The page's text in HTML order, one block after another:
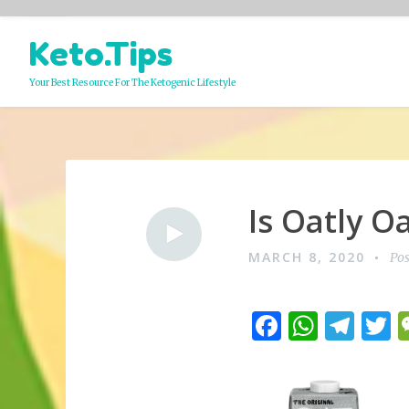
Skip
content
Keto.Tips
Your Best Resource For The Ketogenic Lifestyle
Is Oatly
MARCH 8, 2020
F
a
e
W
h
s
T
el
g